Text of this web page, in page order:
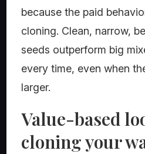
because the paid
cloning. Clean, narrow,
seeds outperform big
every time, even when
larger.
Value-based
cloning your